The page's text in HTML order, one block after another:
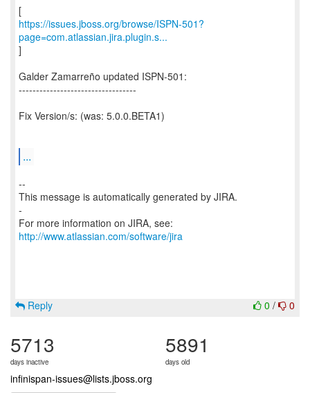
https://issues.jboss.org/browse/ISPN-501?
page=com.atlassian.jira.plugin.s...
]
Galder Zamarreño updated ISPN-501:
----------------------------------
Fix Version/s: (was: 5.0.0.BETA1)
...
--
This message is automatically generated by JIRA.
-
For more information on JIRA, see:
http://www.atlassian.com/software/jira
0 / 0
Reply
5713
days inactive
5891
days old
infinispan-issues@lists.jboss.org